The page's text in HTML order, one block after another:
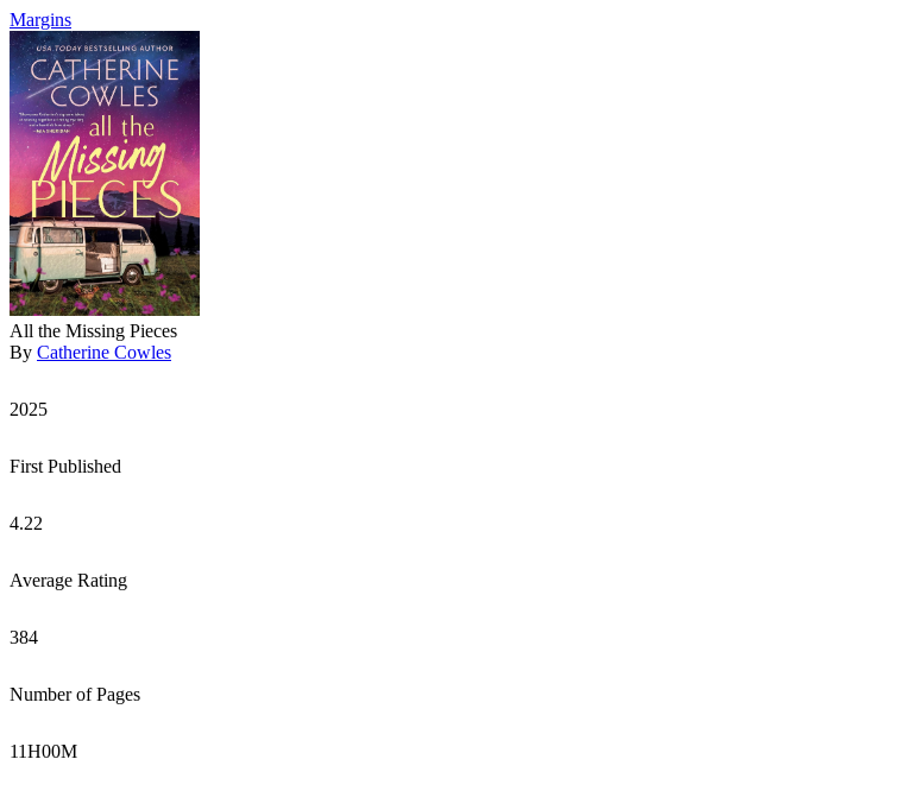
Margins
All the Missing Pieces
By Catherine Cowles
2025
First Published
4.22
Average Rating
384
Number of Pages
11H00M